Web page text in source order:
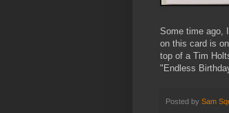
Some time ago,
on this card is
top of a Tim
"Endless
Posted by Sam